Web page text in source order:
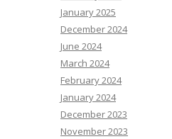
January 2025
December 2024
June 2024
March 2024
February 2024
January 2024
December 2023
November 2023